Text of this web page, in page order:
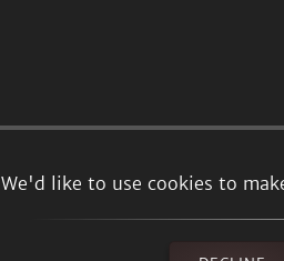
We'd like to use cookies to